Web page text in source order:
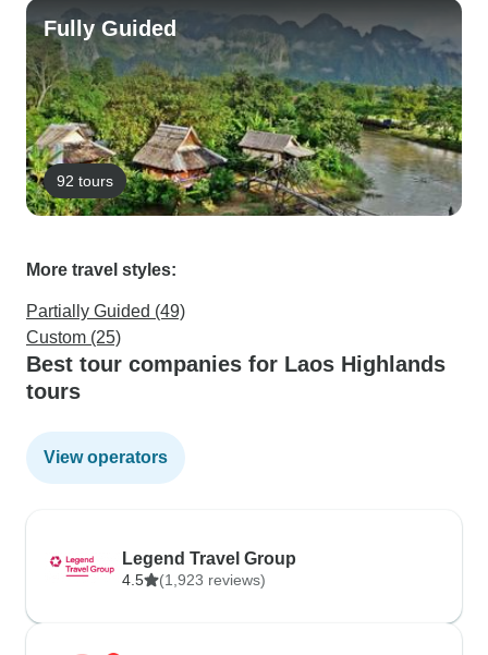
Fully Guided
92 tours
More travel styles:
Partially Guided (49)
Custom (25)
Best tour companies for Laos Highlands
tours
View operators
Legend Travel Group
4.5 (1,923 reviews)